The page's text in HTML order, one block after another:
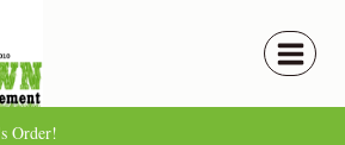
Order!